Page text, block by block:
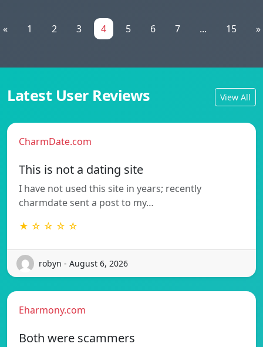
« 1 2 3 4 5 6 7 ... 15 »
Latest User Reviews View All
CharmDate.com
This is not a dating site
I have not used this site in years; recently
charmdate sent a post to my…
★ ☆ ☆ ☆ ☆
robyn - August 6, 2026
Eharmony.com
Both were scammers